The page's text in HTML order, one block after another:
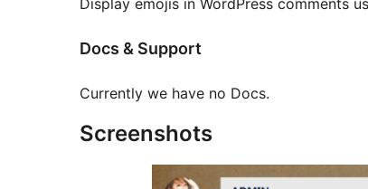
Display emojis in WordPress comments
Docs & Support
Currently we have no Docs.
Screenshots